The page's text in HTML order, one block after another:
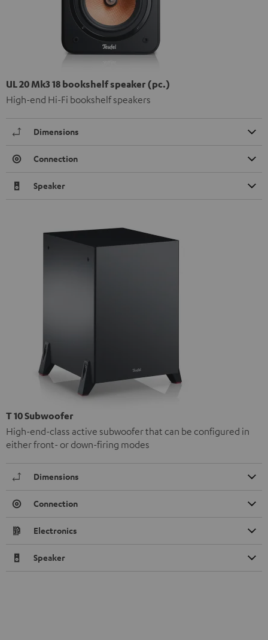
UL 20 Mk3 18 bookshelf speaker (pc.)
High-end Hi-Fi bookshelf speakers
Dimensions
Connection
Speaker
T 10 Subwoofer
High-end-class active subwoofer that can be configured in
either front- or down-firing modes
Dimensions
Connection
Electronics
Speaker